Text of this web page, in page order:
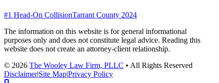
#1 Head-On CollisionTarrant County 2024
The information on this website is for general informational
purposes only and does not constitute legal advice. Reading this
website does not create an attorney-client relationship.
© 2026 The Wooley Law Firm, PLLC • All Rights Reserved
Disclaimer|Site Map|Privacy Policy